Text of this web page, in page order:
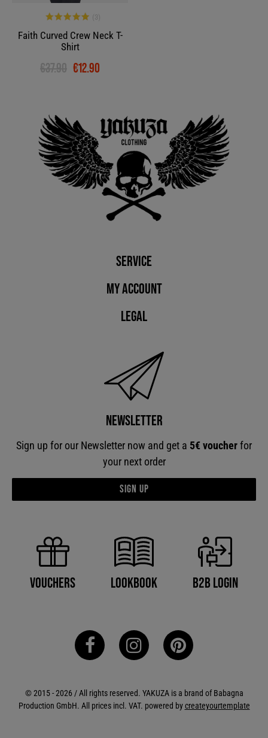
Faith Curved Crew Neck T-
Shirt
€37.90 €12.90
Service
My account
Legal
Newsletter
Sign up for our Newsletter now and get a 5€ voucherfor
your next order
Sign up
Vouchers Lookbook B2B Login
© 2015 - 2026 / All rights reserved. YAKUZA is a brand of Babagna
Production GmbH. All prices incl. VAT. powered bycreateyourtemplate